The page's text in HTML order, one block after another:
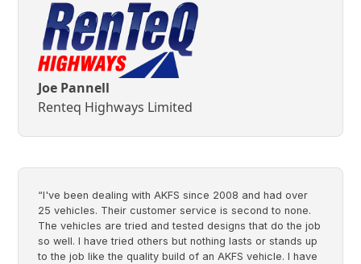
Joe Pannell
Renteq Highways Limited
“I've been dealing with AKFS since 2008 and had over
25 vehicles. Their customer service is second to none.
The vehicles are tried and tested designs that do the job
so well. I have tried others but nothing lasts or stands up
to the job like the quality build of an AKFS vehicle. I have